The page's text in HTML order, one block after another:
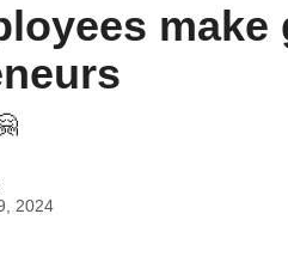
make
2024